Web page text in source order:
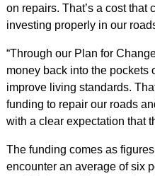
on repairs. That’s a cost that
investing properly in our
“Through our Plan for
money back into the pockets
improve living standards.
funding to repair our roads
with a clear expectation that
The funding comes as
encounter an average of six